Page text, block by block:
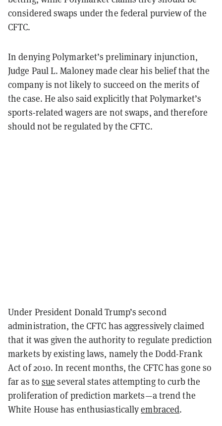
considered swaps under the federal purview of the
CFTC.
In denying Polymarket’s preliminary injunction,
Judge Paul L. Maloney made clear his belief that the
company is not likely to succeed on the merits of
the case. He also said explicitly that Polymarket’s
sports-related wagers are not swaps, and therefore
should not be regulated by the CFTC.
Under President Donald Trump’s second
administration, the CFTC has aggressively claimed
that it was given the authority to regulate prediction
markets by existing laws, namely the Dodd-Frank
Act of 2010. In recent months, the CFTC has gone so
far as to sue several states attempting to curb the
proliferation of prediction markets—a trend the
White House has enthusiasticallyembraced.